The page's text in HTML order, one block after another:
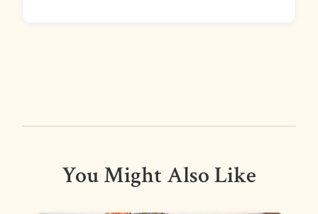
You Might Also Like